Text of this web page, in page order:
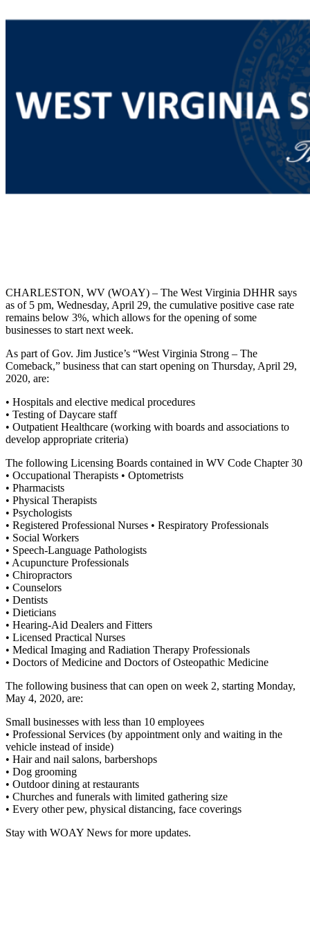
CHARLESTON, WV (WOAY) – The West Virginia DHHR says
as of 5 pm, Wednesday, April 29, the cumulative positive case rate
remains below 3%, which allows for the opening of some
businesses to start next week.
As part of Gov. Jim Justice’s “West Virginia Strong – The
Comeback,” business that can start opening on Thursday, April 29,
2020, are:
• Hospitals and elective medical procedures
• Testing of Daycare staff
• Outpatient Healthcare (working with boards and associations to
develop appropriate criteria)
The following Licensing Boards contained in WV Code Chapter 30
• Occupational Therapists • Optometrists
• Pharmacists
• Physical Therapists
• Psychologists
• Registered Professional Nurses • Respiratory Professionals
• Social Workers
• Speech-Language Pathologists
• Acupuncture Professionals
• Chiropractors
• Counselors
• Dentists
• Dieticians
• Hearing-Aid Dealers and Fitters
• Licensed Practical Nurses
• Medical Imaging and Radiation Therapy Professionals
• Doctors of Medicine and Doctors of Osteopathic Medicine
The following business that can open on week 2, starting Monday,
May 4, 2020, are:
Small businesses with less than 10 employees
• Professional Services (by appointment only and waiting in the
vehicle instead of inside)
• Hair and nail salons, barbershops
• Dog grooming
• Outdoor dining at restaurants
• Churches and funerals with limited gathering size
• Every other pew, physical distancing, face coverings
Stay with WOAY News for more updates.